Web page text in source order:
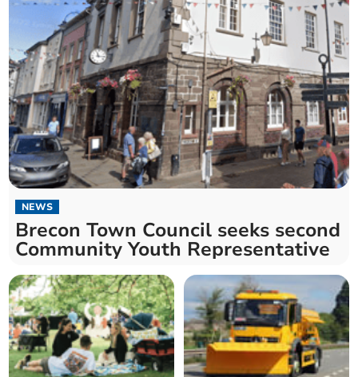
NEWS
Brecon Town Council seeks second
Community Youth Representative